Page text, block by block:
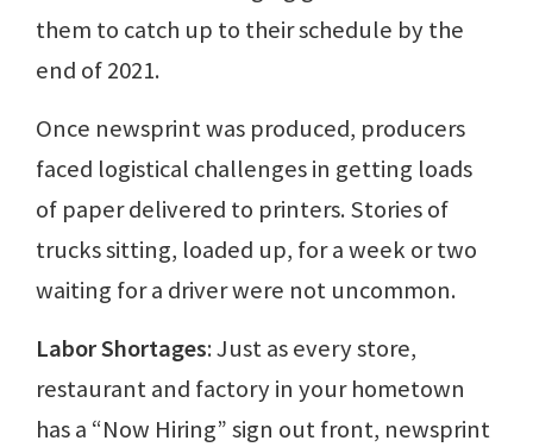
them to catch up to their schedule by the
end of 2021.
Once newsprint was produced, producers
faced logistical challenges in getting loads
of paper delivered to printers. Stories of
trucks sitting, loaded up, for a week or two
waiting for a driver were not uncommon.
Labor Shortages: Just as every store,
restaurant and factory in your hometown
has a “Now Hiring” sign out front, newsprint